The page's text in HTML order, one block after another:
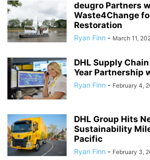
deugro Partners
Waste4Change
Restoration
Ryan Finn - March 11,
DHL Supply
Year Partnership
Ryan Finn - February 4,
DHL Group Hits
Sustainability
Pacific
Ryan Finn - February 3,